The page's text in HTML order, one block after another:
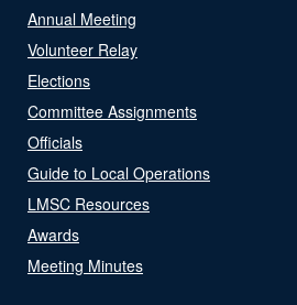
Annual Meeting
Volunteer Relay
Elections
Committee Assignments
Officials
Guide to Local Operations
LMSC Resources
Awards
Meeting Minutes